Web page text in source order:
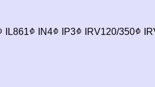
IL861 IN4 IP3 IRV120/350